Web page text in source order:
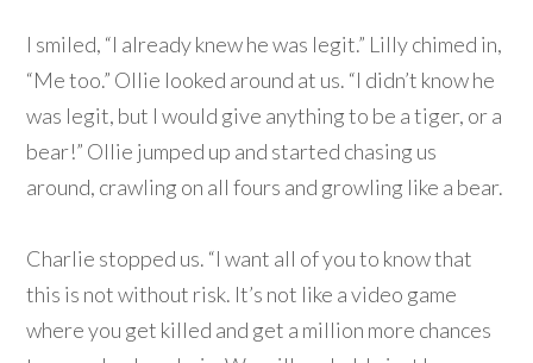
I smiled, “I already knew he was legit.” Lilly chimed in,
“Me too.” Ollie looked around at us. “I didn’t know he
was legit, but I would give anything to be a tiger, or a
bear!” Ollie jumped up and started chasing us
around, crawling on all fours and growling like a bear.
Charlie stopped us. “I want all of you to know that
this is not without risk. It’s not like a video game
where you get killed and get a million more chances